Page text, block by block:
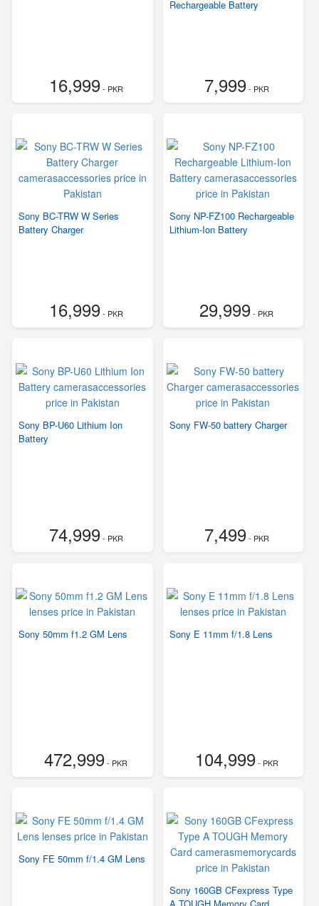
16,999- PKR
Rechargeable Battery
7,999- PKR
Sony BC-TRW W Series
Battery Charger
16,999- PKR
Sony NP-FZ100 Rechargeable
Lithium-Ion Battery
29,999- PKR
Sony BP-U60 Lithium Ion
Battery
74,999- PKR
Sony FW-50 battery Charger
7,499- PKR
Sony 50mm f1.2 GM Lens
472,999- PKR
Sony E 11mm f/1.8 Lens
104,999- PKR
Sony FE 50mm f/1.4 GM Lens
Sony 160GB CFexpress Type